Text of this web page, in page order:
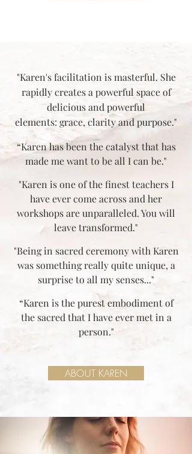
"Karen's facilitation is masterful. She
rapidly creates a powerful space of
delicious and powerful
elements: grace, clarity and purpose."
“Karen has been the catalyst that has
made me want to be all I can be."
"Karen is one of the finest teachers I
have ever come across and her
workshops are unparalleled. You will
leave transformed."
"Being in sacred ceremony with Karen
was something really quite unique, a
surprise to all my senses..."
“Karen is the purest embodiment of
the sacred that I have ever met in a
person."
ABOUT KAREN